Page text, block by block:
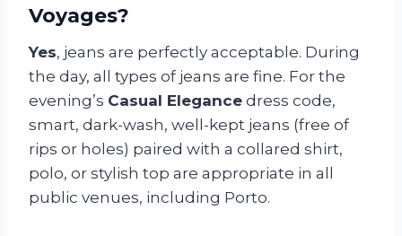
Voyages?
Yes, jeans are perfectly acceptable. During
the day, all types of jeans are fine. For the
evening’s Casual Elegance dress code,
smart, dark-wash, well-kept jeans (free of
rips or holes) paired with a collared shirt,
polo, or stylish top are appropriate in all
public venues, including Porto.